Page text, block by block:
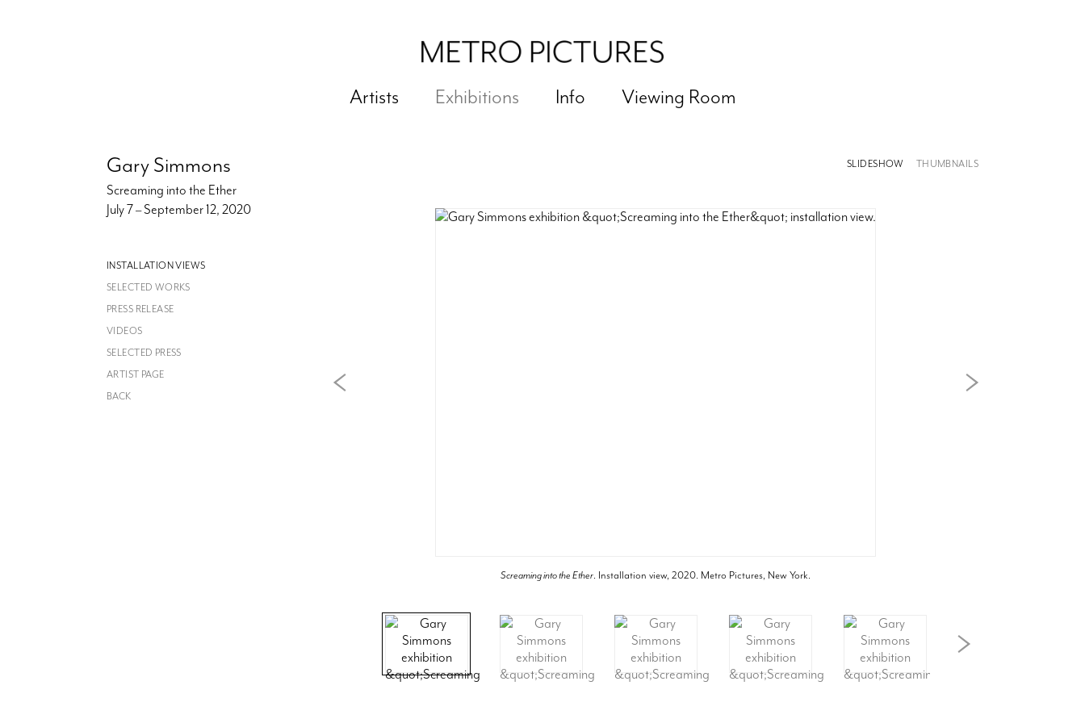
Artists Exhibitions Info Viewing Room
Gary Simmons
Screaming into the Ether
July 7 – September 12, 2020
INSTALLATION VIEWS
SELECTED WORKS
PRESS RELEASE
VIDEOS
SELECTED PRESS
ARTIST PAGE
BACK
SLIDESHOW THUMBNAILS
Screaming into the Ether. Installation view, 2020. Metro Pictures, New York.